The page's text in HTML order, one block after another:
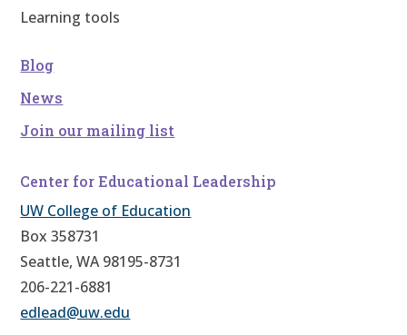
Learning tools
Blog
News
Join our mailing list
Center for Educational Leadership
UW College of Education
Box 358731
Seattle, WA 98195-8731
206-221-6881
edlead@uw.edu